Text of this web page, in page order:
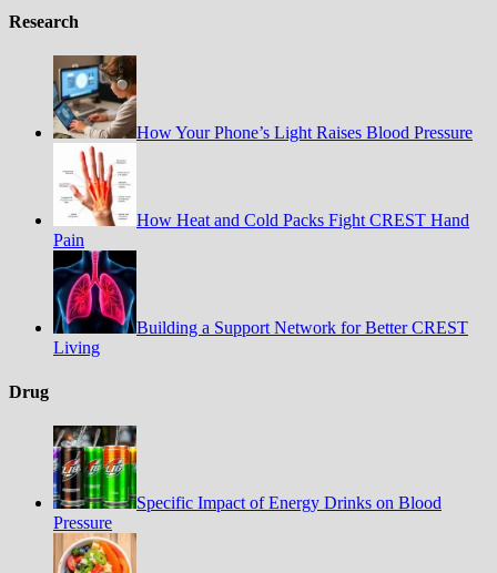
Research
How Your Phone’s Light Raises Blood Pressure
How Heat and Cold Packs Fight CREST Hand
Pain
Building a Support Network for Better CREST
Living
Drug
Specific Impact of Energy Drinks on Blood
Pressure